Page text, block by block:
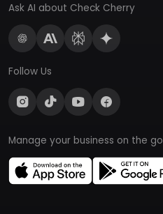
Ask AI about Check Cherry
Follow Us
Manage your business on the go